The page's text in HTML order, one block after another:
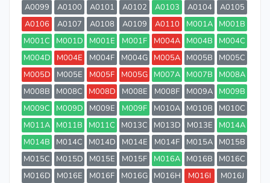
A0099
A0100 A0101 A0102 A0103 A0104
A0105
A0106
A0107 A0108 A0109 A0110 M001A
M001B
M001C
M001D M001E M001F M004A M004B
M004C
M004D
M004E M004F M004G M005A M005B
M005C
M005D
M005E M005F M005G M007A M007B
M008A
M008B
M008C M008D M008E M008F M009A
M009B
M009C
M009D M009E M009F M010A M010B
M010C
M011A
M011B M011C M013C M013D M013E
M014A
M014B
M014C M014D M014E M014F M015A
M015B
M015C
M015D M015E M015F M016A M016B
M016C
M016D
M016E M016F M016G M016H M016I M016J